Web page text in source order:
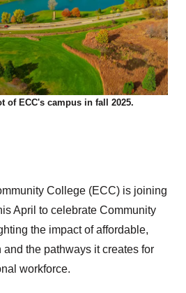
of ECC's campus in fall 2025.
College (ECC) is joining
April to celebrate Community
the impact of affordable,
the pathways it creates for
workforce.